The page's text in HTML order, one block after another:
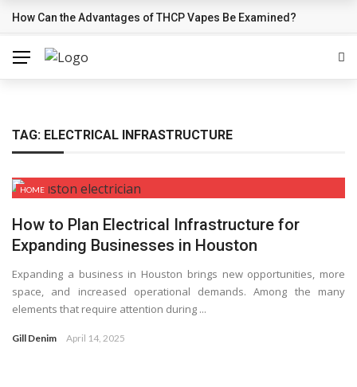
BREAKING NEWS
How Can the Advantages of THCP Vapes Be Examined?
TAG: ELECTRICAL INFRASTRUCTURE
HOME
How to Plan Electrical Infrastructure for
Expanding Businesses in Houston
Expanding a business in Houston brings new opportunities, more
space, and increased operational demands. Among the many
elements that require attention during ...
Gill Denim April 14, 2025